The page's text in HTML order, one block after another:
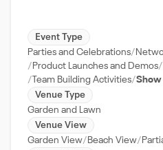
Event Type
Parties and Celebrations
Product Launches and Demos
Team Building Activities Show
Venue Type
Garden and Lawn
Venue View
Garden View
Beach View